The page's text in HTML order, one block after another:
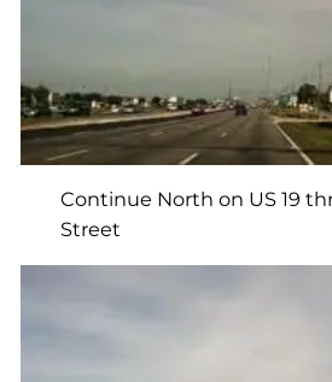
Continue North on US 19
Street